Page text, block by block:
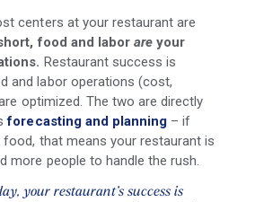
centers at your restaurant are
food and labor are your
Restaurant success is
and labor operations (cost,
optimized. The two are directly
forecasting and planning– if
food, that means your restaurant is
more people to handle the rush.
your restaurant’s success is